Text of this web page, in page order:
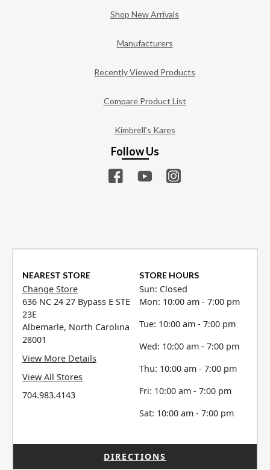
Shop New Arrivals
Manufacturers
Recently Viewed Products
Compare Product List
Kimbrell's Kares
Follow Us
NEAREST STORE
Change Store
636 NC 24 27 Bypass E STE
23E
Albemarle, North Carolina
28001
View More Details
View All Stores
704.983.4143
STORE HOURS
Sun: Closed
Mon: 10:00 am - 7:00 pm
Tue: 10:00 am - 7:00 pm
Wed: 10:00 am - 7:00 pm
Thu: 10:00 am - 7:00 pm
Fri: 10:00 am - 7:00 pm
Sat: 10:00 am - 7:00 pm
DIRECTIONS